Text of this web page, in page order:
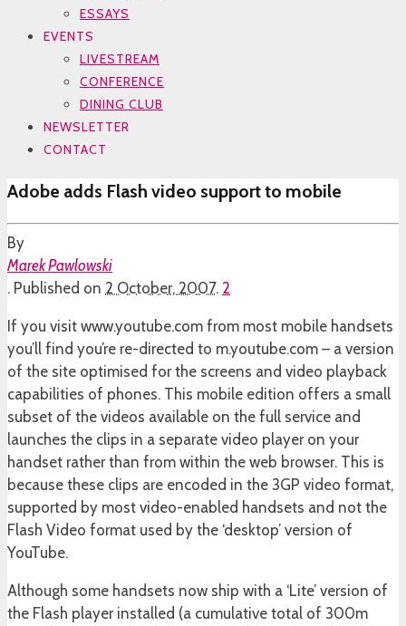
ESSAYS
EVENTS
LIVESTREAM
CONFERENCE
DINING CLUB
NEWSLETTER
CONTACT
Adobe adds Flash video support to mobile
By
Marek Pawlowski
. Published on 2 October, 2007. 2
If you visit www.youtube.com from most mobile handsets
you’ll find you’re re-directed to m.youtube.com – a version
of the site optimised for the screens and video playback
capabilities of phones. This mobile edition offers a small
subset of the videos available on the full service and
launches the clips in a separate video player on your
handset rather than from within the web browser. This is
because these clips are encoded in the 3GP video format,
supported by most video-enabled handsets and not the
Flash Video format used by the ‘desktop’ version of
YouTube.
Although some handsets now ship with a ‘Lite’ version of
the Flash player installed (a cumulative total of 300m